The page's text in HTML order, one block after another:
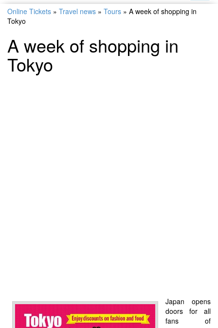
Online Tickets » Travel news » Tours » A week of shopping in
Tokyo
A week of shopping in
Tokyo
Japan opens
doors for all
fans of